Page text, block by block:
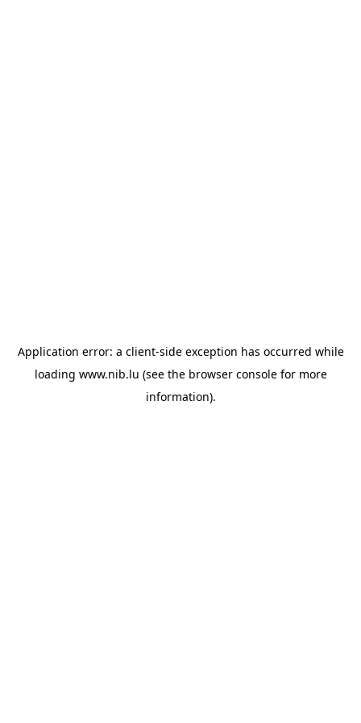
Application error: a client-side exception has occurred while
loading www.nib.lu (see the browser consolefor more
information).